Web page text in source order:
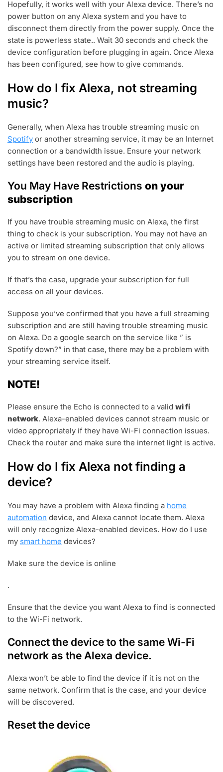
Hopefully, it works well with your Alexa device. There’s no
power button on any Alexa system and you have to
disconnect them directly from the power supply. Once the
state is powerless state.. Wait 30 seconds and check the
device configuration before plugging in again. Once Alexa
has been configured, see how to give commands.
How do I fix Alexa, not streaming
music?
Generally, when Alexa has trouble streaming music on
Spotify or another streaming service, it may be an Internet
connection or a bandwidth issue. Ensure your network
settings have been restored and the audio is playing.
You May Have Restrictions on your
subscription
If you have trouble streaming music on Alexa, the first
thing to check is your subscription. You may not have an
active or limited streaming subscription that only allows
you to stream on one device.
If that’s the case, upgrade your subscription for full
access on all your devices.
Suppose you’ve confirmed that you have a full streaming
subscription and are still having trouble streaming music
on Alexa. Do a google search on the service like ” is
Spotify down?” in that case, there may be a problem with
your streaming service itself.
NOTE!
Please ensure the Echo is connected to a valid wi fi
network. Alexa-enabled devices cannot stream music or
video appropriately if they have Wi-Fi connection issues.
Check the router and make sure the internet light is active.
How do I fix Alexa not finding a
device?
You may have a problem with Alexa finding a home
automation device, and Alexa cannot locate them. Alexa
will only recognize Alexa-enabled devices. How do I use
my smart home devices?
Make sure the device is online
.
Ensure that the device you want Alexa to find is connected
to the Wi-Fi network.
Connect the device to the same Wi-Fi
network as the Alexa device.
Alexa won’t be able to find the device if it is not on the
same network. Confirm that is the case, and your device
will be discovered.
Reset the device